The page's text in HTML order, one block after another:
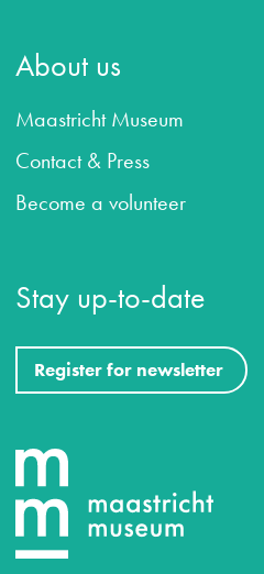
About us
Maastricht Museum
Contact & Press
Become a volunteer
Stay up-to-date
Register for newsletter